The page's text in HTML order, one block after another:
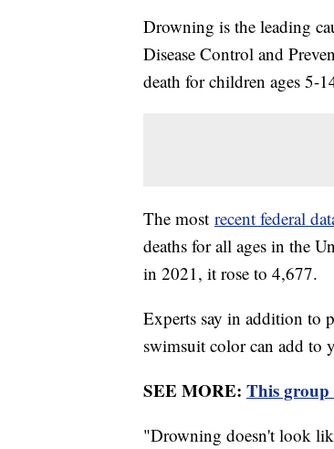
Drowning is the leading
Disease Control and
death for children ages 5-
The most recent federal
deaths for all ages in the
in 2021, it rose to 4,677.
Experts say in addition to
swimsuit color can add to
SEE MORE: This
"Drowning doesn't look